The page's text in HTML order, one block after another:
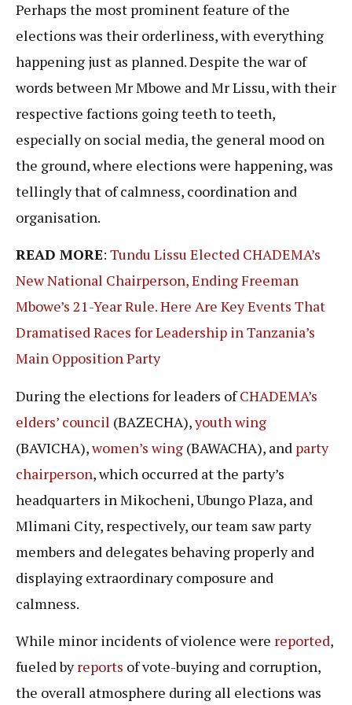
Perhaps the most prominent feature of the
elections was their orderliness, with everything
happening just as planned. Despite the war of
words between Mr Mbowe and Mr Lissu, with their
respective factions going teeth to teeth,
especially on social media, the general mood on
the ground, where elections were happening, was
tellingly that of calmness, coordination and
organisation.
READ MORE: Tundu Lissu Elected CHADEMA’s
New National Chairperson, Ending Freeman
Mbowe’s 21-Year Rule. Here Are Key Events That
Dramatised Races for Leadership in Tanzania’s
Main Opposition Party
During the elections for leaders ofCHADEMA’s
elders’ council (BAZECHA),youth wing
(BAVICHA),women’s wing (BAWACHA), and party
chairperson, which occurred at the party’s
headquarters in Mikocheni, Ubungo Plaza, and
Mlimani City, respectively, our team saw party
members and delegates behaving properly and
displaying extraordinary composure and
calmness.
While minor incidents of violence were reported,
fueled byreports of vote-buying and corruption,
the overall atmosphere during all elections was